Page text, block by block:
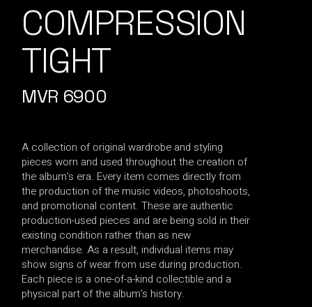
COMPRESSION
TIGHT
MVR 6900
A collection of original wardrobe and styling
pieces worn and used throughout the creation of
the album’s era. Every item comes directly from
the production of the music videos, photoshoots,
and promotional content. These are authentic
production-used pieces and are being sold in their
existing condition rather than as new
merchandise. As a result, individual items may
show signs of wear from use during production.
Each piece is a one-of-a-kind collectible and a
physical part of the album’s history.